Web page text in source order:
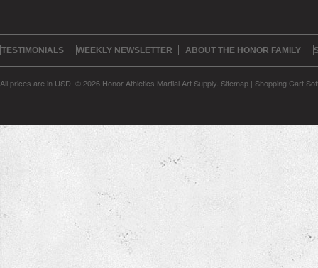
TESTIMONIALS WEEKLY NEWSLETTER ABOUT THE HONOR FAMILY
All prices are in USD © 2026 Honor Athletics Martial Art Supply. Sitemap | Shopping Cart